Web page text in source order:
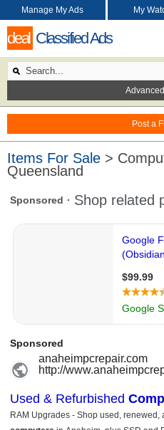
deal Classified Ads
Post a
Manage My Ads My
Items For Sale >
Queensland